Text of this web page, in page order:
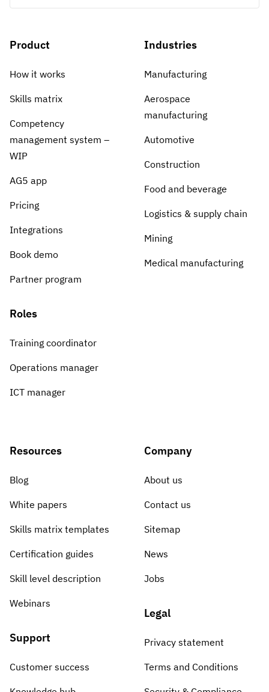
Product
How it works
Skills matrix
Competency
management system –
WIP
AG5 app
Pricing
Integrations
Book demo
Partner program
Roles
Training coordinator
Operations manager
ICT manager
Industries
Manufacturing
Aerospace
manufacturing
Automotive
Construction
Food and beverage
Logistics & supply chain
Mining
Medical manufacturing
Resources
Blog
White papers
Skills matrix templates
Certification guides
Skill level description
Webinars
Support
Customer success
Company
About us
Contact us
Sitemap
News
Jobs
Legal
Privacy statement
Terms and Conditions